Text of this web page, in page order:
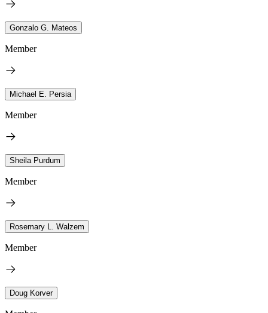
Gonzalo G. Mateos
Member
Michael E. Persia
Member
Sheila Purdum
Member
Rosemary L. Walzem
Member
Doug Korver